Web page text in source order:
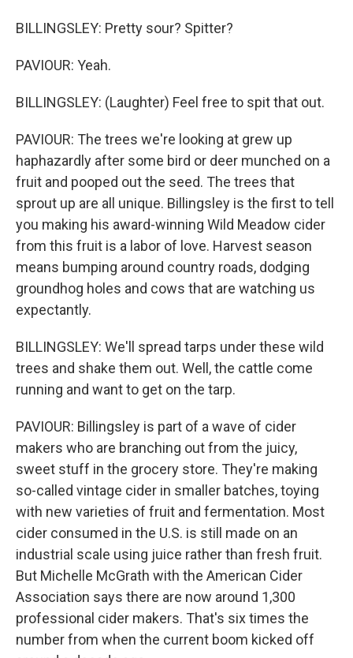
BILLINGSLEY: Pretty sour? Spitter?
PAVIOUR: Yeah.
BILLINGSLEY: (Laughter) Feel free to spit that out.
PAVIOUR: The trees we're looking at grew up
haphazardly after some bird or deer munched on a
fruit and pooped out the seed. The trees that
sprout up are all unique. Billingsley is the first to tell
you making his award-winning Wild Meadow cider
from this fruit is a labor of love. Harvest season
means bumping around country roads, dodging
groundhog holes and cows that are watching us
expectantly.
BILLINGSLEY: We'll spread tarps under these wild
trees and shake them out. Well, the cattle come
running and want to get on the tarp.
PAVIOUR: Billingsley is part of a wave of cider
makers who are branching out from the juicy,
sweet stuff in the grocery store. They're making
so-called vintage cider in smaller batches, toying
with new varieties of fruit and fermentation. Most
cider consumed in the U.S. is still made on an
industrial scale using juice rather than fresh fruit.
But Michelle McGrath with the American Cider
Association says there are now around 1,300
professional cider makers. That's six times the
number from when the current boom kicked off